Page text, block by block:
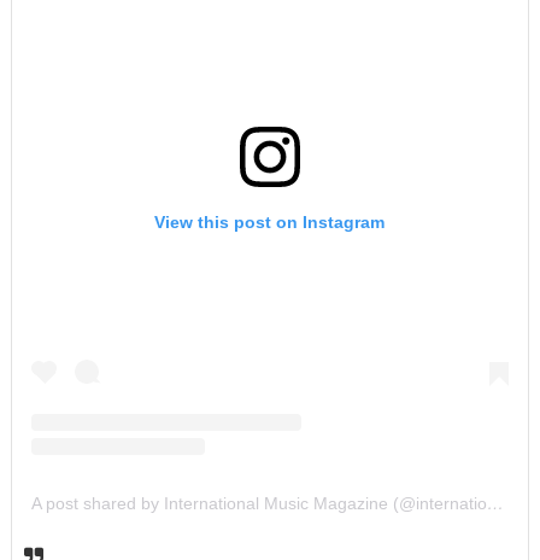
View this post on Instagram
A post shared by International Music Magazine (@internationalmusicmagazine)